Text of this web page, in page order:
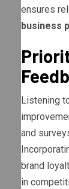
ensures
business
Listening
and
brand
in